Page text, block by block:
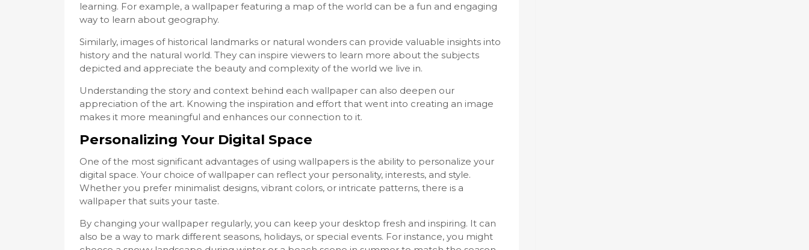
learning. For example, a wallpaper featuring a map of the world can be a fun and engaging
way to learn about geography.
Similarly, images of historical landmarks or natural wonders can provide valuable insights into
history and the natural world. They can inspire viewers to learn more about the subjects
depicted and appreciate the beauty and complexity of the world we live in.
Understanding the story and context behind each wallpaper can also deepen our
appreciation of the art. Knowing the inspiration and effort that went into creating an image
makes it more meaningful and enhances our connection to it.
Personalizing Your Digital Space
One of the most significant advantages of using wallpapers is the ability to personalize your
digital space. Your choice of wallpaper can reflect your personality, interests, and style.
Whether you prefer minimalist designs, vibrant colors, or intricate patterns, there is a
wallpaper that suits your taste.
By changing your wallpaper regularly, you can keep your desktop fresh and inspiring. It can
also be a way to mark different seasons, holidays, or special events. For instance, you might